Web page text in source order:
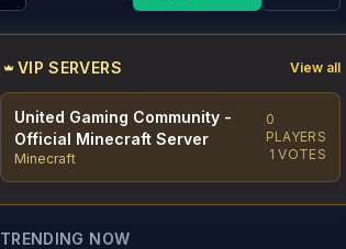
VIP SERVERS View all
United Gaming Community -
Official Minecraft Server
Minecraft
0
PLAYERS
1 VOTES
TRENDING NOW